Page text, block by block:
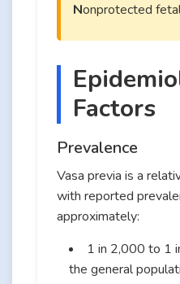
Nonprotected
Factors
Prevalence
Vasa previa is a
with reported
approximately:
1 in 2,000 to 1
the general